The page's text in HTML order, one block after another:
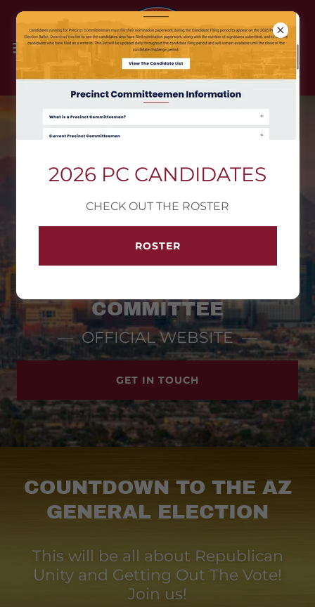
info@azld5gop.com
ARIZONA LEGISLATIVE
DISTRICT 5
COMMITTEE
— OFFICIAL WEBSITE —
GET IN TOUCH
COUNTDOWN TO THE AZ
GENERAL ELECTION
This will be all about Republican
Unity and Getting Out The Vote!
Join us!
2026 PC CANDIDATES
CHECK OUT THE ROSTER
ROSTER